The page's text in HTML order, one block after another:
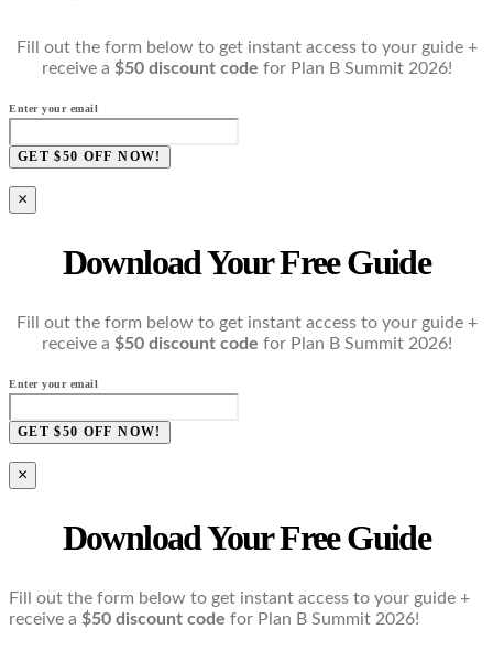
Fill out the form below to get instant access to your guide +
receive a $50 discount code for Plan B Summit 2026!
Enter your email
GET $50 OFF NOW!
×
Download Your Free Guide
Fill out the form below to get instant access to your guide +
receive a $50 discount code for Plan B Summit 2026!
Enter your email
GET $50 OFF NOW!
×
Download Your Free Guide
Fill out the form below to get instant access to your guide +
receive a $50 discount code for Plan B Summit 2026!